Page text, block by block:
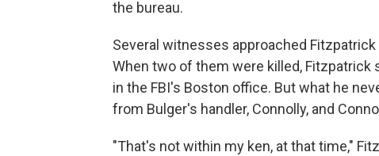
the bureau.
Several witnesses approached
When two of them were killed,
in the FBI's Boston office. But what he
from Bulger's handler, Connolly, and
"That's not within my ken, at that time,"